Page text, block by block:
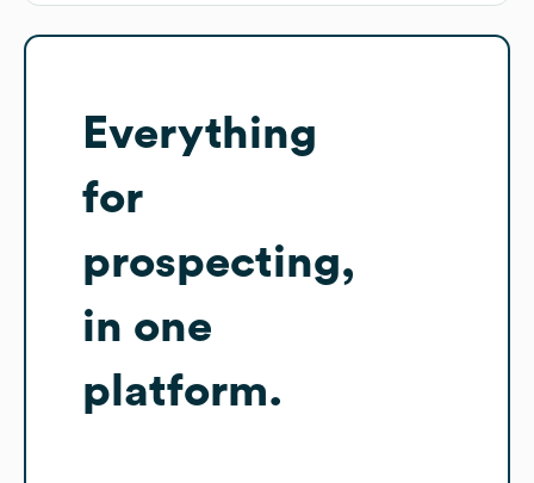
Everything
for
prospecting,
in one
platform.